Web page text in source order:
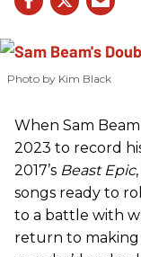
Photo by Kim Black
When Sam
2023 to record
2017’s Beast Epic
songs ready to
to a battle with
return to